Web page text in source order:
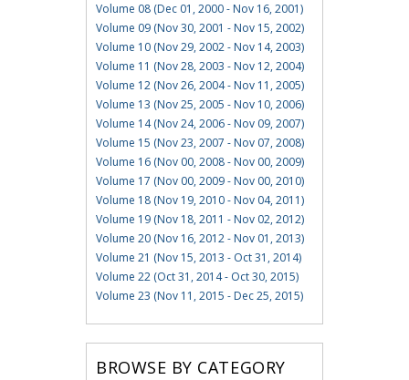
Volume 08 (Dec 01, 2000 - Nov 16, 2001)
Volume 09 (Nov 30, 2001 - Nov 15, 2002)
Volume 10 (Nov 29, 2002 - Nov 14, 2003)
Volume 11 (Nov 28, 2003 - Nov 12, 2004)
Volume 12 (Nov 26, 2004 - Nov 11, 2005)
Volume 13 (Nov 25, 2005 - Nov 10, 2006)
Volume 14 (Nov 24, 2006 - Nov 09, 2007)
Volume 15 (Nov 23, 2007 - Nov 07, 2008)
Volume 16 (Nov 00, 2008 - Nov 00, 2009)
Volume 17 (Nov 00, 2009 - Nov 00, 2010)
Volume 18 (Nov 19, 2010 - Nov 04, 2011)
Volume 19 (Nov 18, 2011 - Nov 02, 2012)
Volume 20 (Nov 16, 2012 - Nov 01, 2013)
Volume 21 (Nov 15, 2013 - Oct 31, 2014)
Volume 22 (Oct 31, 2014 - Oct 30, 2015)
Volume 23 (Nov 11, 2015 - Dec 25, 2015)
BROWSE BY CATEGORY